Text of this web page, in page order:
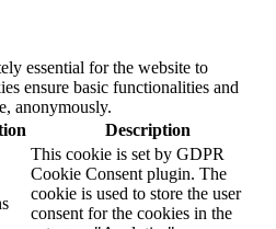
essential for the website to
ensure basic functionalities and
anonymously.
Description
This cookie is set by GDPR
Cookie Consent plugin. The
cookie is used to store the user
consent for the cookies in the